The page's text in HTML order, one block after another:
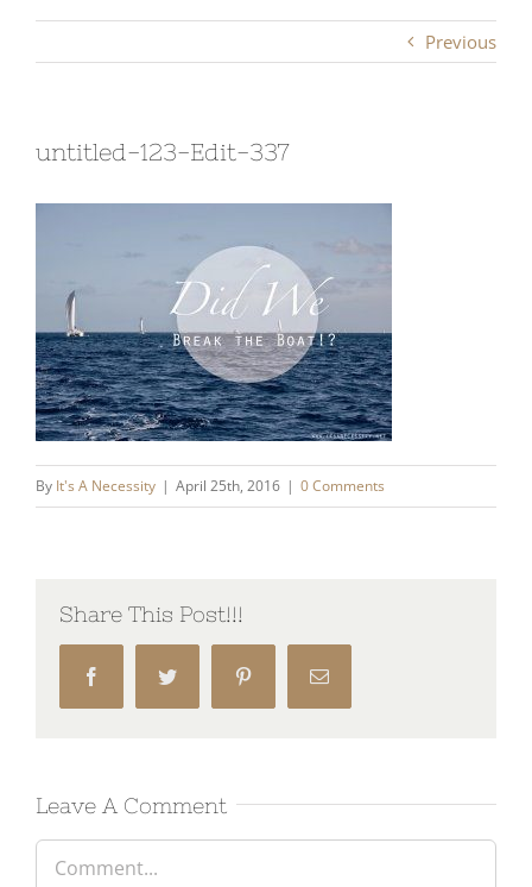
Previous
untitled-123-Edit-337
By It's A Necessity | April 25th, 2016 | 0 Comments
Share This Post!!!
FacebookTwitter Pinterest Email
Leave A Comment
Comment